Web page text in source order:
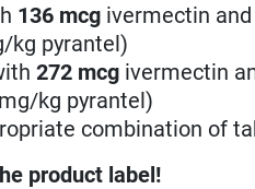
136 mcg ivermectin and
kg pyrantel)
272 mcg ivermectin
kg pyrantel)
combination of
product label!